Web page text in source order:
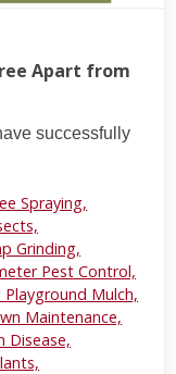
Apart from
successfully
Spraying,
Grinding,
Pest Control,
Mulch,
Maintenance,
Disease,